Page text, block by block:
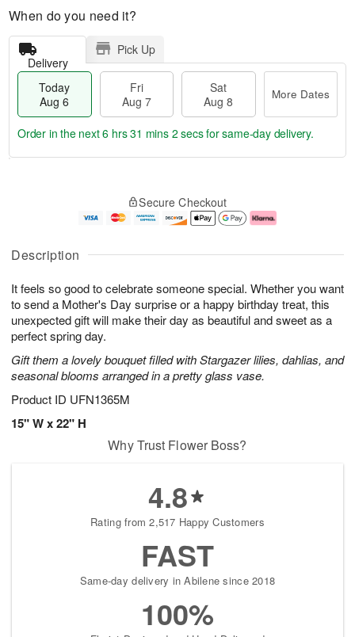
Description
It feels so good to celebrate someone special. Whether you want
to send a Mother's Day surprise or a happy birthday treat, this
unexpected gift will make their day as beautiful and sweet as a
perfect spring day.
Gift them a lovely bouquet filled with Stargazer lilies, dahlias, and
seasonal blooms arranged in a pretty glass vase.
Product ID UFN1365M
15" W x 22" H
When do you need it?
Delivery
Pick Up
Today
Aug 6
Fri
Aug 7
Sat
Aug 8
More Dates
u
6
g
g
e
t
s
Order in the next6 hrs 31 mins 2 secsfor same-day delivery.
Secure Checkout
Why Trust Flower Boss?
4.8
Rating from 2,517 Happy Customers
FAST
Same-day delivery in Abilene since 2018
100%